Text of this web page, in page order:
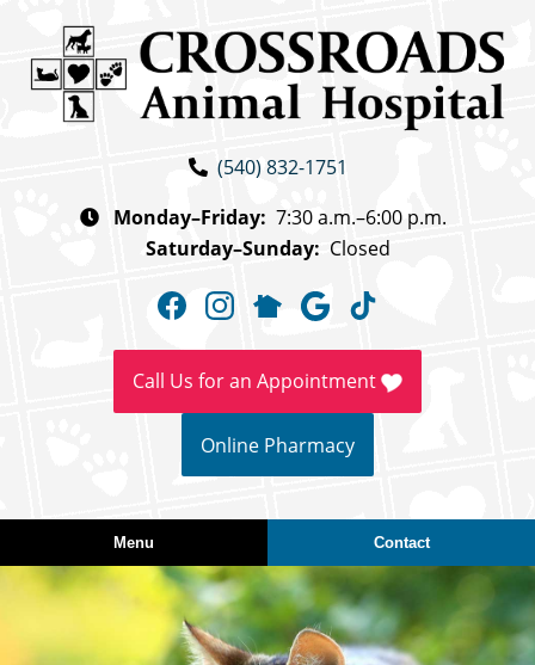
main
navigation
main
(540) 832-1751
Monday–Friday: 7:30 a.m.–6:00 p.m.
Saturday–Sunday: Closed
Find
on
Facebook
Find
on
Instagram
Follow
on
NextDoor
Follow
on
Google
on
TikTok
Call Us for an Appointment
Online Pharmacy
Hospital
Menu Contact